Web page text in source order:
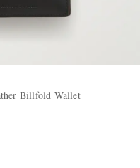
Billfold Wallet